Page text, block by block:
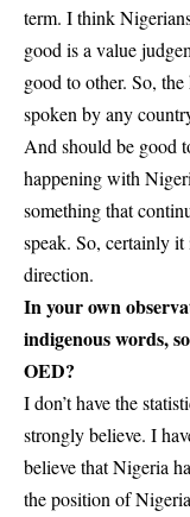
term. I think
good is a value
good to other. So,
spoken by any
And should be good
happening with
something that
speak. So, certainly
direction.
In your own
indigenous words,
OED?
I don’t have the
strongly believe. I
believe that Nigeria
the position of